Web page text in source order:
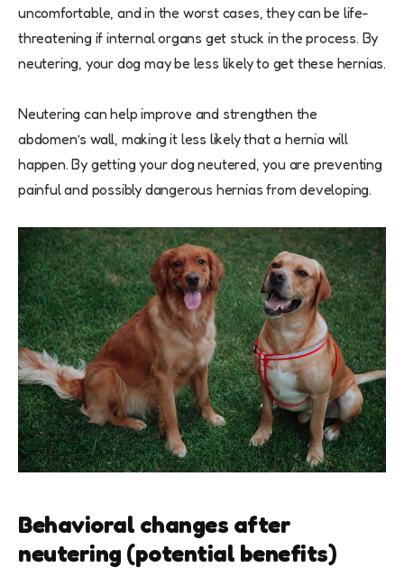
uncomfortable, and in the worst cases, they can be life-
threatening if internal organs get stuck in the process. By
neutering, your dog may be less likely to get these hernias.
Neutering can help improve and strengthen the
abdomen’s wall, making it less likely that a hernia will
happen. By getting your dog neutered, you are preventing
painful and possibly dangerous hernias from developing.
Behavioral changes after
neutering (potential benefits)